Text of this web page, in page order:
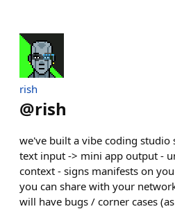
rish
@rish
we've built a vibe coding studio
text input -> mini app output -
context - signs manifests on
you can share with your
will have bugs / corner cases